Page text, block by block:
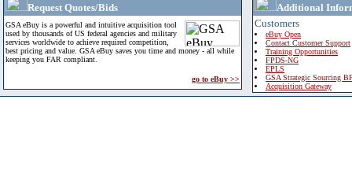
Request Quotes/Bids
GSA eBuy is a powerful and intuitive acquisition tool
used by thousands of US federal agencies and military
services worldwide to achieve required competition,
best pricing and value. GSA eBuy saves you time and money - all while
keeping you FAR compliant.
go to eBuy >>
Additional
Customers
eBuy Open
Contact Customer Support
Training Opportunities
FPDS-NG
EPLS
GSA Strategic Sourcing
Acquisition Gateway